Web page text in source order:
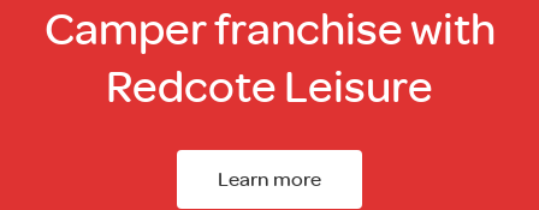
Camper franchise with
Redcote Leisure
Learn more